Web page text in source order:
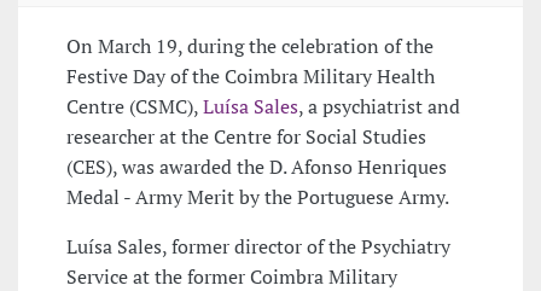
On March 19, during the celebration of the
Festive Day of the Coimbra Military Health
Centre (CSMC),Luísa Sales, a psychiatrist and
researcher at the Centre for Social Studies
(CES), was awarded the D. Afonso Henriques
Medal - Army Merit by the Portuguese Army.
Luísa Sales, former director of the Psychiatry
Service at the former Coimbra Military